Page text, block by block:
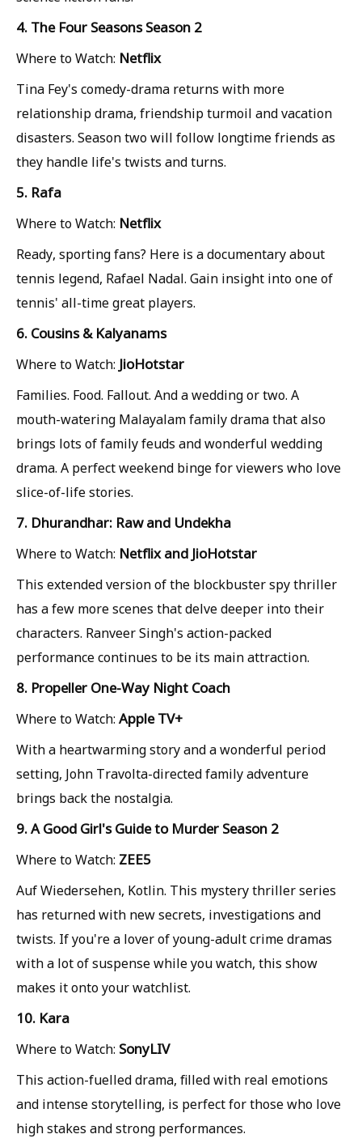
4. The Four Seasons Season 2
Where to Watch: Netflix
Tina Fey's comedy-drama returns with more
relationship drama, friendship turmoil and vacation
disasters. Season two will follow longtime friends as
they handle life's twists and turns.
5. Rafa
Where to Watch: Netflix
Ready, sporting fans? Here is a documentary about
tennis legend, Rafael Nadal. Gain insight into one of
tennis' all-time great players.
6. Cousins & Kalyanams
Where to Watch: JioHotstar
Families. Food. Fallout. And a wedding or two. A
mouth-watering Malayalam family drama that also
brings lots of family feuds and wonderful wedding
drama. A perfect weekend binge for viewers who love
slice-of-life stories.
7. Dhurandhar: Raw and Undekha
Where to Watch: Netflix and JioHotstar
This extended version of the blockbuster spy thriller
has a few more scenes that delve deeper into their
characters. Ranveer Singh's action-packed
performance continues to be its main attraction.
8. Propeller One-Way Night Coach
Where to Watch: Apple TV+
With a heartwarming story and a wonderful period
setting, John Travolta-directed family adventure
brings back the nostalgia.
9. A Good Girl's Guide to Murder Season 2
Where to Watch: ZEE5
Auf Wiedersehen, Kotlin. This mystery thriller series
has returned with new secrets, investigations and
twists. If you're a lover of young-adult crime dramas
with a lot of suspense while you watch, this show
makes it onto your watchlist.
10. Kara
Where to Watch: SonyLIV
This action-fuelled drama, filled with real emotions
and intense storytelling, is perfect for those who love
high stakes and strong performances.